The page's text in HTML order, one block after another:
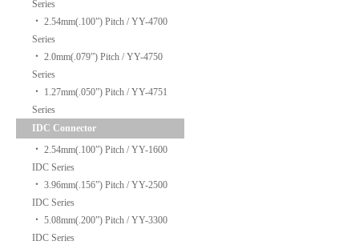
Series
‧ 2.54mm(.100”) Pitch / YY-4700
Series
‧ 2.0mm(.079”) Pitch / YY-4750
Series
‧ 1.27mm(.050”) Pitch / YY-4751
Series
IDC Connector
‧ 2.54mm(.100”) Pitch / YY-1600
IDC Series
‧ 3.96mm(.156”) Pitch / YY-2500
IDC Series
‧ 5.08mm(.200”) Pitch / YY-3300
IDC Series